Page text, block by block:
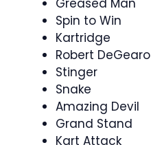
Spin to Win
Kartridge
Robert DeGearo
Stinger
Snake
Amazing Devil
Grand Stand
Kart Attack